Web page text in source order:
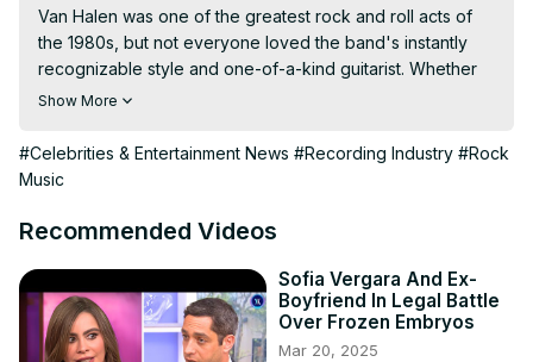
Van Halen was one of the greatest rock and roll acts of
the 1980s, but not everyone loved the band's instantly
recognizable style and one-of-a-kind guitarist. Whether
they didn't like the music or they didn't like the man,
Show More
#Celebrities & Entertainment News #Recording Industry #Rock
Music
Recommended Videos
Sofia Vergara And Ex-
Boyfriend In Legal Battle
Over Frozen Embryos
Mar 20, 2025